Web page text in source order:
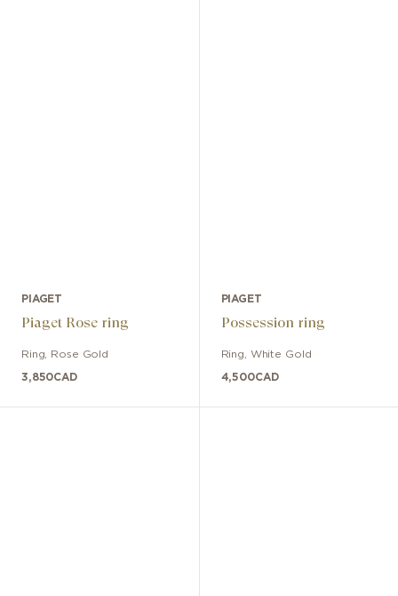
PIAGET
Piaget Rose ring
Ring Rose Gold
3,850CAD
PIAGET
Possession ring
Ring White Gold
4,500CAD